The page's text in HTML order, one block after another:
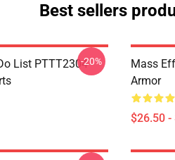
Best sellers
List PTTT2304-20%
Mass
Armor
$26.50 -